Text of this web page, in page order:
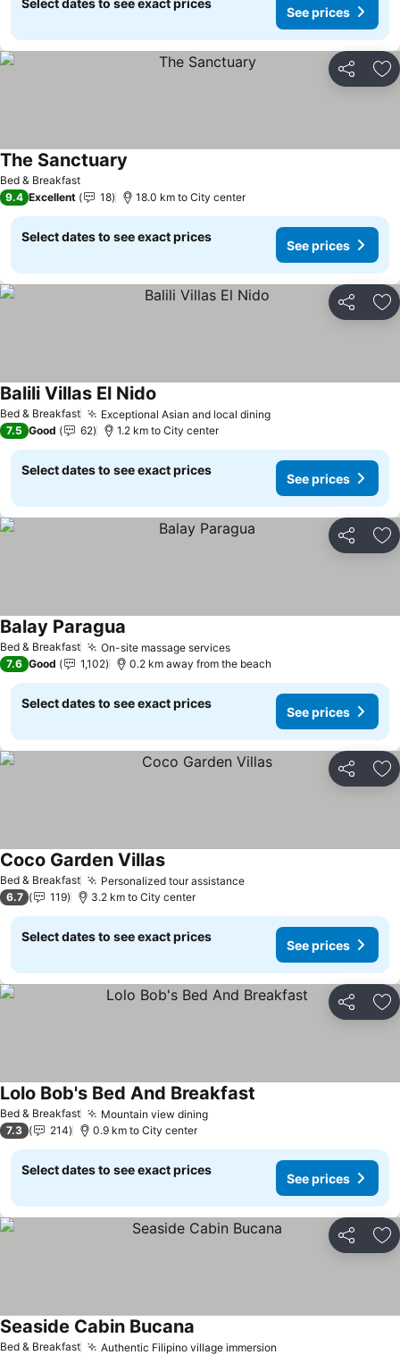
Select dates to see exact prices
See prices
Share
Bed & Breakfast
The Sanctuary
9.4 Excellent 18 18.0 km to City center
Select dates to see exact prices
See prices
Share
Bed & Breakfast Exceptional Asian and local diningSee prices
Balili Villas El Nido
7.5 Good 62 1.2 km to City center
Select dates to see exact prices
See prices
Share
Bed & Breakfast On-site massage servicesSee prices
Balay Paragua
7.6 Good 1,102 0.2 km away from the beach
Select dates to see exact prices
See prices
Share
Bed & Breakfast Personalized tour assistanceSee prices
Coco Garden VillasSee prices
6.7 119 3.2 km to City center
Select dates to see exact prices
See prices
Share
Bed & Breakfast Mountain view diningSee prices
Lolo Bob's Bed And Breakfast
7.3 214 0.9 km to City center
Select dates to see exact prices
See prices
Share
Bed & Breakfast Authentic Filipino village immersion
Seaside Cabin Bucana